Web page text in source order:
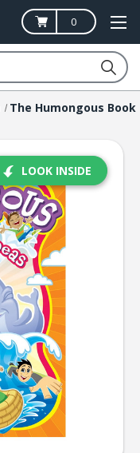
0
LOOK INSIDE